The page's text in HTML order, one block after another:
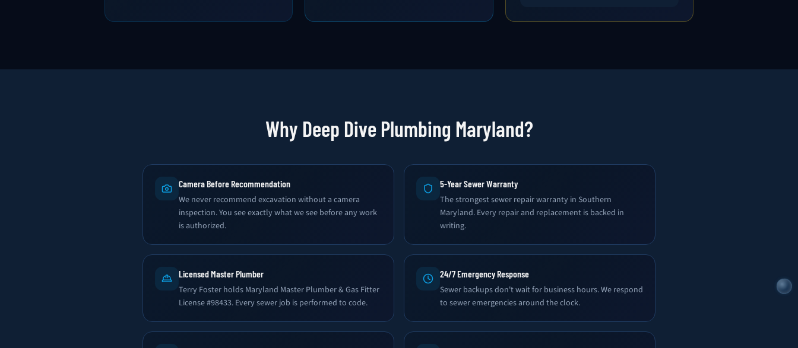
Why Deep Dive Plumbing Maryland?
Camera Before Recommendation
We never recommend excavation without a camera
inspection. You see exactly what we see before any work
is authorized.
5-Year Sewer Warranty
The strongest sewer repair warranty in Southern
Maryland. Every repair and replacement is backed in
writing.
Licensed Master Plumber
Terry Foster holds Maryland Master Plumber & Gas Fitter
License #98433. Every sewer job is performed to code.
24/7 Emergency Response
Sewer backups don't wait for business hours. We respond
to sewer emergencies around the clock.